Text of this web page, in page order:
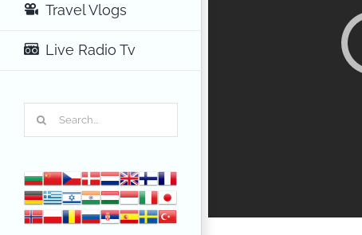
Travel Vlogs
Live Radio Tv